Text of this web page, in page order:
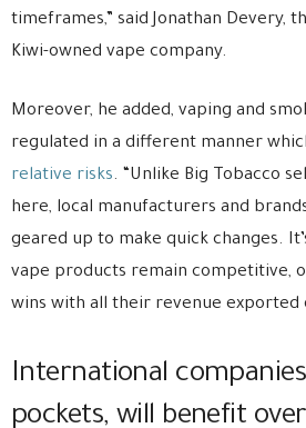
timeframes,” said Jonathan Devery,
Kiwi-owned vape company.
Moreover, he added, vaping and
regulated in a different manner
relative risks. “Unlike Big Tobacco
here, local manufacturers and
geared up to make quick changes.
vape products remain competitive,
wins with all their revenue exported
International
pockets, will benefit